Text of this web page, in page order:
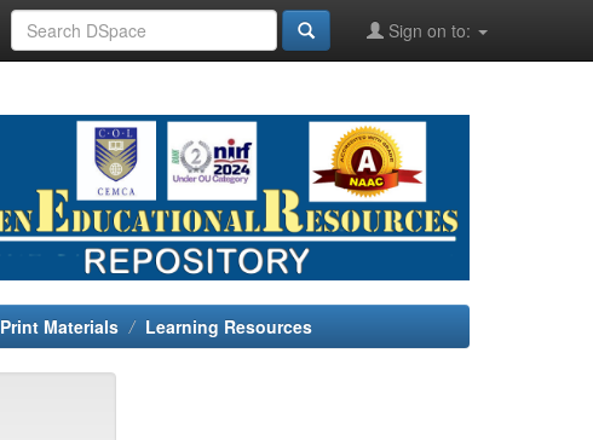
Sign on to:
Print Materials Learning Resources